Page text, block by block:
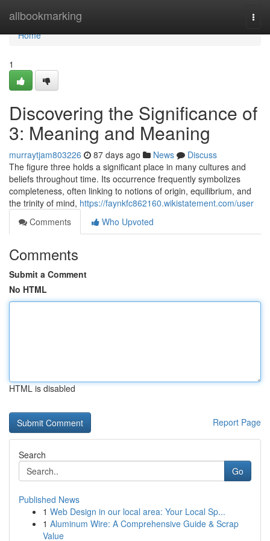
allbookmarking
Home
Home
1
Discovering the Significance of
3: Meaning and Meaning
murraytjam803226 87 days ago News
Discuss
The figure three holds a significant place in many cultures and
beliefs throughout time. Its occurrence frequently symbolizes
completeness, often linking to notions of origin, equilibrium, and
the trinity of mind, https://faynkfc862160.wikistatement.com/user
Comments
Who Upvoted
Comments
Submit a Comment
No HTML
HTML is disabled
Report Page
Search
Go
Published News
1 Web Design in our local area: Your Local Sp...
1 Aluminum Wire: A Comprehensive Guide & Scrap
Value